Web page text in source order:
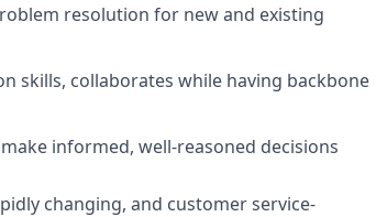
resolution for new and existing
skills, collaborates while having backbone
informed, well-reasoned decisions
changing, and customer service-